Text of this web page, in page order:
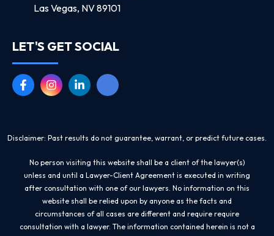
Las Vegas, NV 89101
LET'S GET SOCIAL
Disclaimer: Past results do not guarantee, warrant, or predict future cases.
No person visiting this website shall be a client of the lawyer(s)
unless and until a Lawyer-Client Agreement is executed in writing
after consultation with one of our lawyers. No information on this
website shall be relied upon by anyone as the facts and
circumstances of all cases are different and require require
consultation with a lawyer. The information contained herein is not a